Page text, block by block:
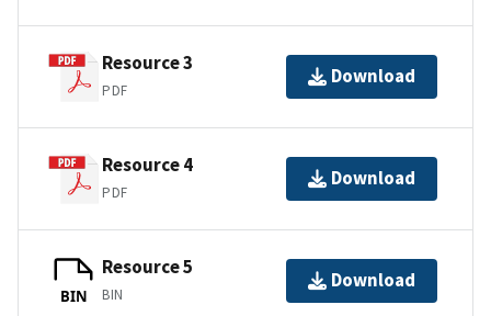
Resource 3
PDF
Download
Resource 4
PDF
Download
BIN
Resource 5
BIN
Download